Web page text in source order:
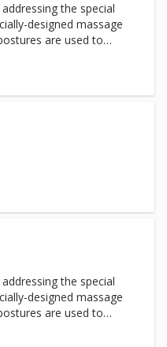
the special
designed massage
are used to
the special
designed massage
are used to